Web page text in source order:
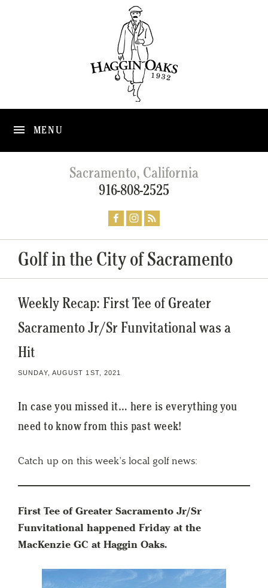
MENU
Sacramento, California
916-808-2525
Golf in the City of Sacramento
Weekly Recap: First Tee of Greater
Sacramento Jr/Sr Funvitational was a
Hit
SUNDAY, AUGUST 1ST, 2021
In case you missed it… here is everything you
need to know from this past week!
Catch up on this week’s local golf news:
First Tee of Greater Sacramento Jr/Sr
Funvitational happened Friday at the
MacKenzie GC at Haggin Oaks.